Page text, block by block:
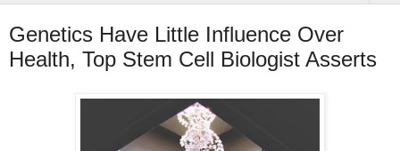
Genetics Have Little Influence Over
Health, Top Stem Cell Biologist Asserts